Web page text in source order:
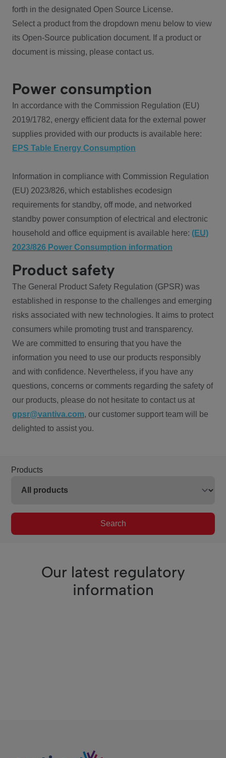
forth in the designated Open Source License.
Select a product from the dropdown menu below to view
its Open-Source publication document. If a product or
document is missing, please contact us.
Power consumption
In accordance with the Commission Regulation (EU)
2019/1782, energy efficient data for the external power
supplies provided with our products is available here:
EPS Table Energy Consumption
Information in compliance with Commission Regulation
(EU) 2023/826, which establishes ecodesign
requirements for standby, off mode, and networked
standby power consumption of electrical and electronic
household and office equipment is available here: (EU)
2023/826 Power Consumption information
Product safety
The General Product Safety Regulation (GPSR) was
established in response to the challenges and emerging
risks associated with new technologies. It aims to protect
consumers while promoting trust and transparency.
We are committed to ensuring that you have the
information you need to use our products responsibly
and with confidence. Nevertheless, if you have any
questions, concerns or comments regarding the safety of
our products, please do not hesitate to contact us at
gpsr@vantiva.com, our customer support team will be
delighted to assist you.
Products
Search
Our latest regulatory
information